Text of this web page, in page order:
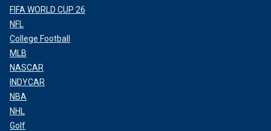
FIFA WORLD CUP 26
NFL
College Football
MLB
NASCAR
INDYCAR
NBA
NHL
Golf